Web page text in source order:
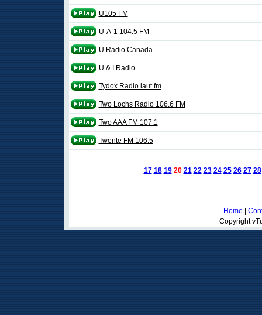
U105 FM
U-A-1 104.5 FM
U Radio Canada
U & I Radio
Tydox Radio laut.fm
Two Lochs Radio 106.6 FM
Two AAA FM 107.1
Twente FM 106.5
17 18 19 20 21 22 23 24 25 26 27 28
Home
Copyright